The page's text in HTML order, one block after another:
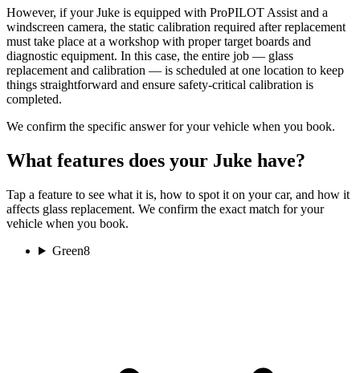
However, if your Juke is equipped with ProPILOT Assist and a
windscreen camera, the static calibration required after replacement
must take place at a workshop with proper target boards and
diagnostic equipment. In this case, the entire job — glass
replacement and calibration — is scheduled at one location to keep
things straightforward and ensure safety-critical calibration is
completed.
We confirm the specific answer for your vehicle when you book.
What features does your Juke have?
Tap a feature to see what it is, how to spot it on your car, and how it
affects glass replacement. We confirm the exact match for your
vehicle when you book.
Green8